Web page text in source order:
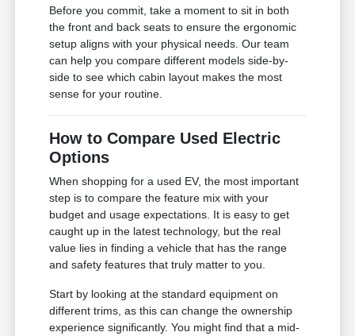
Before you commit, take a moment to sit in both
the front and back seats to ensure the ergonomic
setup aligns with your physical needs. Our team
can help you compare different models side-by-
side to see which cabin layout makes the most
sense for your routine.
How to Compare Used Electric
Options
When shopping for a used EV, the most important
step is to compare the feature mix with your
budget and usage expectations. It is easy to get
caught up in the latest technology, but the real
value lies in finding a vehicle that has the range
and safety features that truly matter to you.
Start by looking at the standard equipment on
different trims, as this can change the ownership
experience significantly. You might find that a mid-